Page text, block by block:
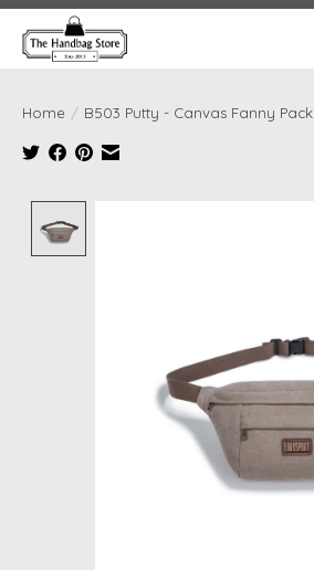
Home / B503 Putty - Canvas Fanny Pack